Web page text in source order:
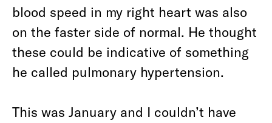
blood speed in my right heart was also
on the faster side of normal. He thought
these could be indicative of something
he called pulmonary hypertension.
This was January and I couldn’t have